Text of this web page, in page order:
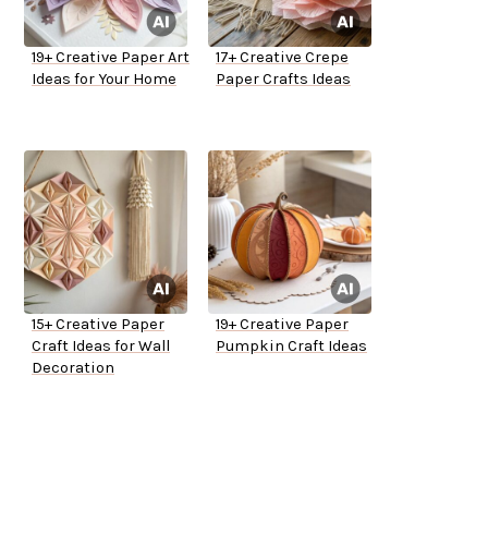
19+ Creative Paper Art
Ideas for Your Home
17+ Creative Crepe
Paper Crafts Ideas
15+ Creative Paper
Craft Ideas for Wall
Decoration
19+ Creative Paper
Pumpkin Craft Ideas